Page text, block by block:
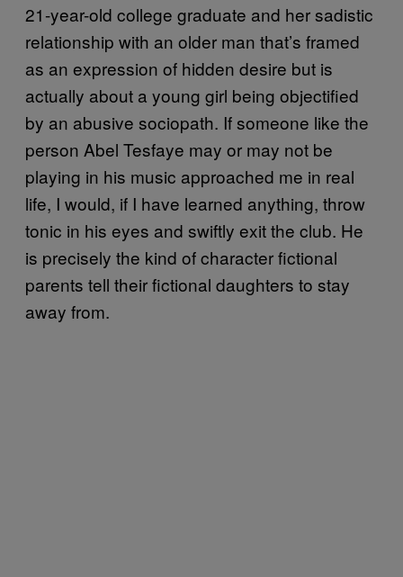
21-year-old college graduate and her sadistic
relationship with an older man that’s framed
as an expression of hidden desire but is
actually about a young girl being objectified
by an abusive sociopath. If someone like the
person Abel Tesfaye may or may not be
playing in his music approached me in real
life, I would, if I have learned anything, throw
tonic in his eyes and swiftly exit the club. He
is precisely the kind of character fictional
parents tell their fictional daughters to stay
away from.